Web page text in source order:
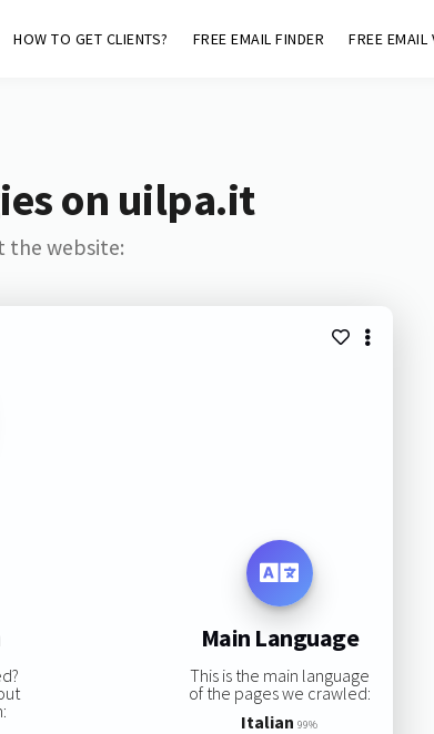
HOW TO GET CLIENTS? FREE EMAIL FINDER FREE EMAIL
on uilpa.it
the website:
Main Language
This is the main language
of the pages we crawled:
Italian 99%